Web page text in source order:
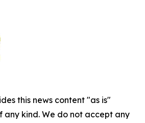
this news content "as is"
kind. We do not accept any